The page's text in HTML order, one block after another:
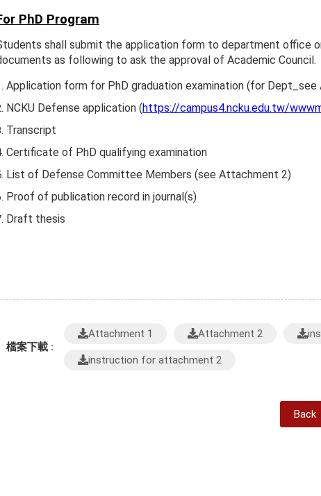
PhD Program
shall submit the application form to department office
as following to ask the approval of Academic Council.
Application form for PhD graduation examination (for
NCKU Defense application (https://campus4.ncku.edu.tw/
Transcript
Certificate of PhD qualifying examination
List of Defense Committee Members (see Attachment 2)
Proof of publication record in journal(s)
Draft thesis
檔案下載 :
Attachment 1 Attachment 2
instruction for attachment 2
Back